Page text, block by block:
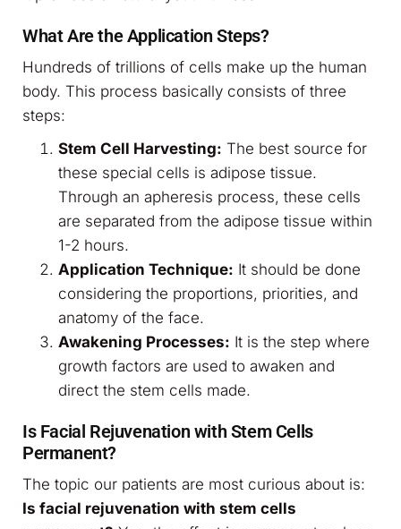
What Are the Application Steps?
Hundreds of trillions of cells make up the human
body. This process basically consists of three
steps:
Stem Cell Harvesting: The best source for
these special cells is adipose tissue.
Through an apheresis process, these cells
are separated from the adipose tissue within
1-2 hours.
Application Technique: It should be done
considering the proportions, priorities, and
anatomy of the face.
Awakening Processes: It is the step where
growth factors are used to awaken and
direct the stem cells made.
Is Facial Rejuvenation with Stem Cells
Permanent?
The topic our patients are most curious about is:
Is facial rejuvenation with stem cells